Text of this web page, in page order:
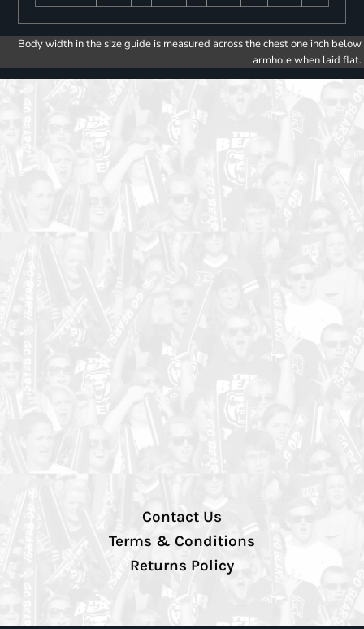
Body width in the size guide is measured across the chest one inch below
armhole when laid flat.
Contact Us
Terms & Conditions
Returns Policy